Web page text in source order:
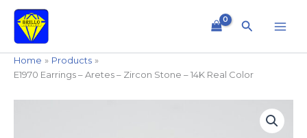
content
Search
Home
Products
E1970 Earrings – Aretes – Zircon Stone – 14K Real Color